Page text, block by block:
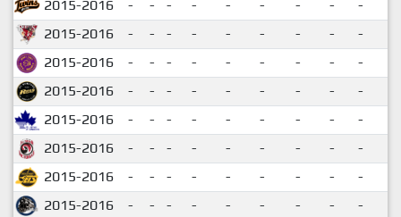
2015-2016 - - - - - - - - -
2015-2016
- - - - - - - - -
2015-2016
- - - - - - - - -
2015-2016
- - - - - - - - -
2015-2016
- - - - - - - - -
2015-2016
- - - - - - - - -
2015-2016
- - - - - - - - -
2015-2016
- - - - - - - - -